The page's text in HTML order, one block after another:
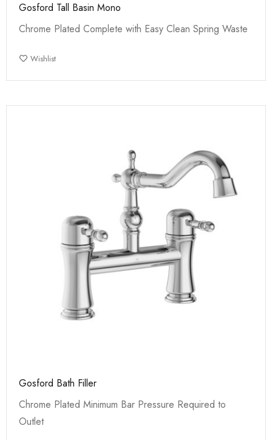
Gosford Tall Basin Mono
Chrome Plated Complete with Easy Clean Spring Waste
Wishlist
Gosford Bath Filler
Chrome Plated Minimum Bar Pressure Required to
Outlet